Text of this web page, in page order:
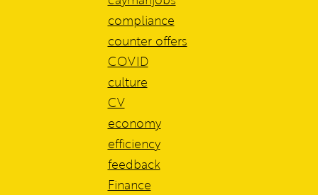
compliance
counter offers
COVID
culture
CV
economy
efficiency
feedback
Finance